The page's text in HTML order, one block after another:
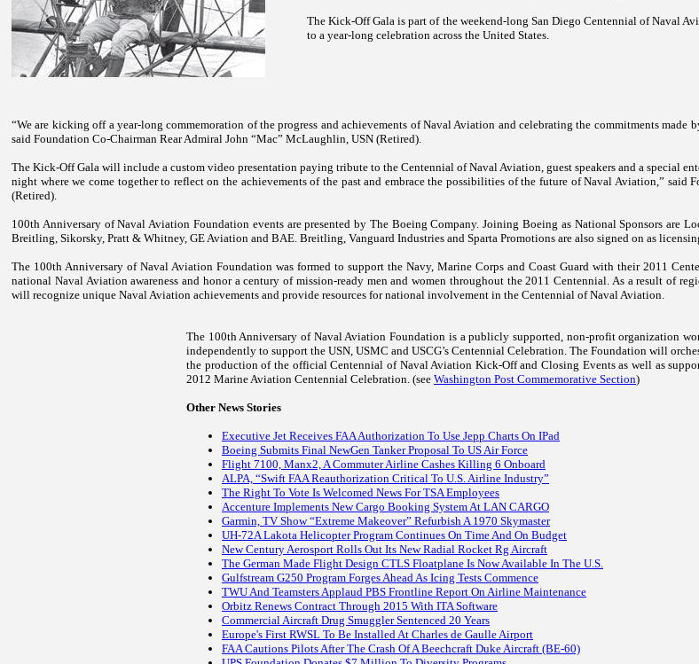
The Kick-Off Gala is part of the weekend-long San Diego Centennial of Naval
to a year-long celebration across the United States.
“We are kicking off a year-long commemoration of the progress and achievements of Naval Aviation and celebrating the commitments made
said Foundation Co-Chairman Rear Admiral John “Mac” McLaughlin, USN (Retired).
The Kick-Off Gala will include a custom video presentation paying tribute to the Centennial of Naval Aviation, guest speakers and a special
night where we come together to reflect on the achievements of the past and embrace the possibilities of the future of Naval Aviation,” said
(Retired).
100th Anniversary of Naval Aviation Foundation events are presented by The Boeing Company. Joining Boeing as National Sponsors are
Breitling, Sikorsky, Pratt & Whitney, GE Aviation and BAE. Breitling, Vanguard Industries and Sparta Promotions are also signed on as
The 100th Anniversary of Naval Aviation Foundation was formed to support the Navy, Marine Corps and Coast Guard with their 2011
national Naval Aviation awareness and honor a century of mission-ready men and women throughout the 2011 Centennial. As a result of
will recognize unique Naval Aviation achievements and provide resources for national involvement in the Centennial of Naval Aviation.
The 100th Anniversary of Naval Aviation Foundation is a publicly supported, non-profit organization
independently to support the USN, USMC and USCG’s Centennial Celebration. The Foundation will
the production of the official Centennial of Naval Aviation Kick-Off and Closing Events as well as
2012 Marine Aviation Centennial Celebration. (see Washington Post Commemorative Section)
Other News Stories
Executive Jet Receives FAA Authorization To Use Jepp Charts On IPad
Boeing Submits Final NewGen Tanker Proposal To US Air Force
Flight 7100, Manx2, A Commuter Airline Cashes Killing 6 Onboard
ALPA, “Swift FAA Reauthorization Critical To U.S. Airline Industry”
The Right To Vote Is Welcomed News For TSA Employees
Accenture Implements New Cargo Booking System At LAN CARGO
Garmin, TV Show “Extreme Makeover” Refurbish A 1970 Skymaster
UH-72A Lakota Helicopter Program Continues On Time And On Budget
New Century Aerosport Rolls Out Its New Radial Rocket Rg Aircraft
The German Made Flight Design CTLS Floatplane Is Now Available In The U.S.
Gulfstream G250 Program Forges Ahead As Icing Tests Commence
TWU And Teamsters Applaud PBS Frontline Report On Airline Maintenance
Orbitz Renews Contract Through 2015 With ITA Software
Commercial Aircraft Drug Smuggler Sentenced 20 Years
Europe's First RWSL To Be Installed At Charles de Gaulle Airport
FAA Cautions Pilots After The Crash Of A Beechcraft Duke Aircraft (BE-60)